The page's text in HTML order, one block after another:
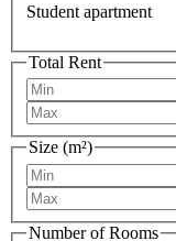
Student apartment
Total Rent
Size (m²)
Number of Rooms